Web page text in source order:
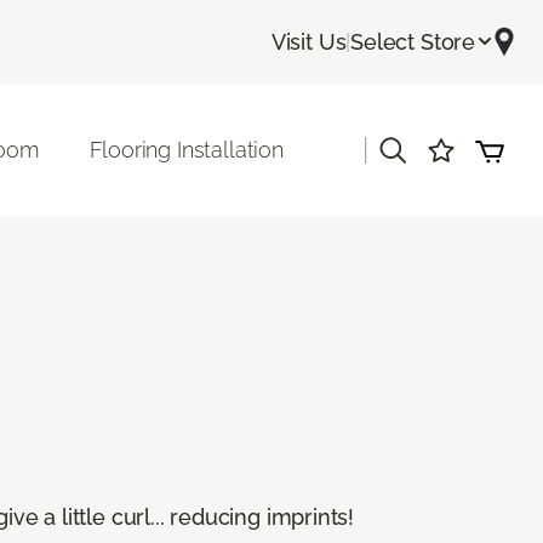
Visit Us|Select Store
Flooring Installation
a little curl... reducing imprints!